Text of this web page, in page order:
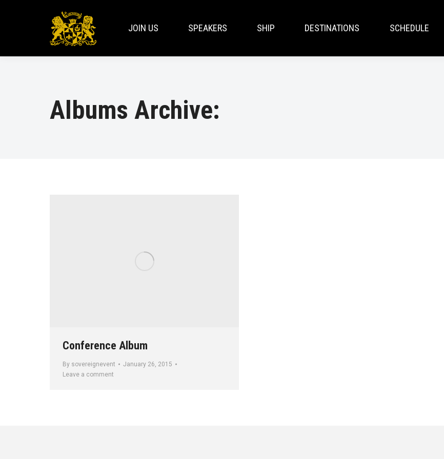
JOIN US SPEAKERS SHIP DESTINATIONS SCHEDULE
Albums Archive:
Conference Album
By sovereignevent
January 26, 2015
Leave a comment